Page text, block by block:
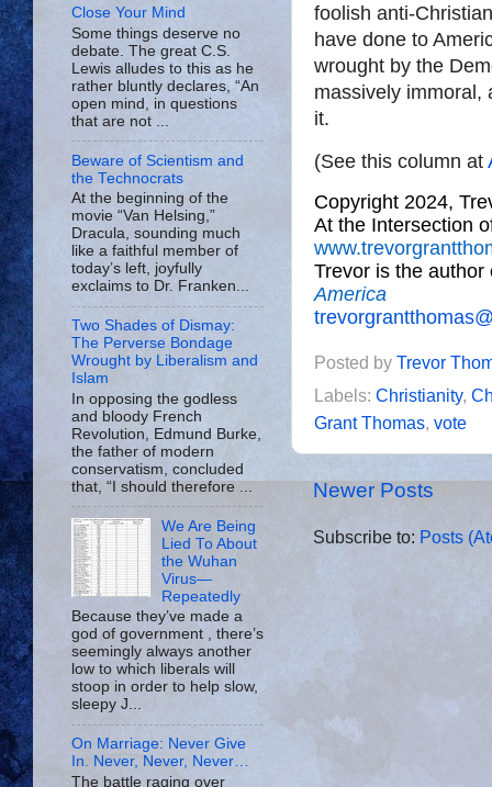
foolish anti-
have done to
wrought by the
massively immoral,
it.
(See this column at
Copyright 2024,
At the Intersection
Trevor is the
America
Posted by Trevor
Labels: Christianity,
Grant Thomas, vote
Newer Posts
Subscribe to: Posts
Close Your Mind
Some things deserve no
debate. The great C.S.
Lewis alludes to this as he
rather bluntly declares, “An
open mind, in questions
that are not ...
Beware of Scientism and
the Technocrats
At the beginning of the
movie “Van Helsing,”
Dracula, sounding much
like a faithful member of
today’s left, joyfully
exclaims to Dr. Franken...
Two Shades of Dismay:
The Perverse Bondage
Wrought by Liberalism and
Islam
In opposing the godless
and bloody French
Revolution, Edmund Burke,
the father of modern
conservatism, concluded
that, “I should therefore ...
We Are Being
Lied To About
the Wuhan
Virus—
Repeatedly
Because they’ve made a
god of government , there’s
seemingly always another
low to which liberals will
stoop in order to help slow,
sleepy J...
On Marriage: Never Give
In. Never, Never, Never…
The battle raging over